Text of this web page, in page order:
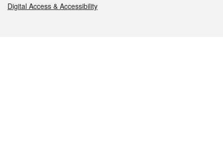
Digital Access & Accessibility